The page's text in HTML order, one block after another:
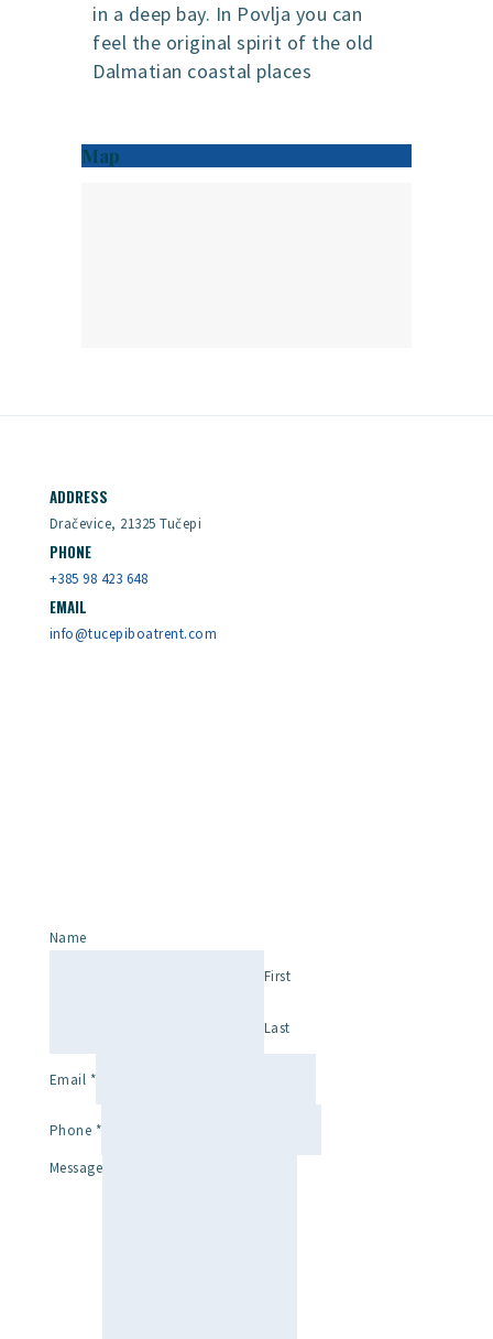
in a deep bay. In Povlja you can
feel the original spirit of the old
Dalmatian coastal places
Map
ADDRESS
Dračevice, 21325 Tučepi
PHONE
+385 98 423 648
EMAIL
info@tucepiboatrent.com
Name
First
Last
Email *
Phone *
Message